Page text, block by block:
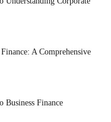
A Comprehensive
Business Finance